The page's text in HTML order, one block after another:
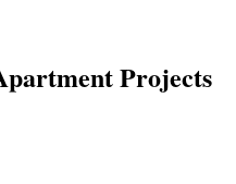
Projects